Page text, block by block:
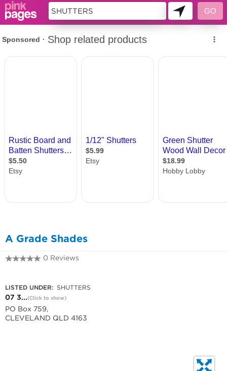
A Grade Shades
0 Reviews
LISTED UNDER: SHUTTERS
07 3...(Click to show)
PO Box 759,
CLEVELAND QLD 4163